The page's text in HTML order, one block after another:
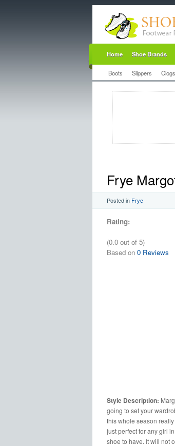
Home Shoe Brands
Boots Slippers
Frye
Posted in Frye
Rating:
(0.0 out of 5)
Based on 0 Reviews
Style Description:
going to set your
this whole season
just perfect for any girl
shoe to have. It will not